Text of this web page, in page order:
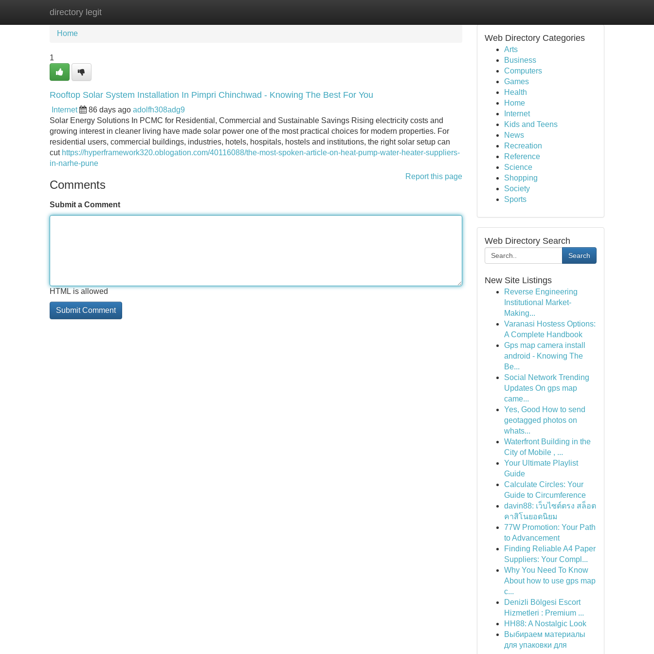
directory legit
Home New Site Listings
Home
1
Rooftop Solar System Installation In Pimpri Chinchwad - Knowing The Best For You
Internet 86 days ago adolfh308adg9
Solar Energy Solutions In PCMC for Residential, Commercial and Sustainable Savings Rising electricity costs and
growing interest in cleaner living have made solar power one of the most practical choices for modern properties. For
residential users, commercial buildings, industries, hotels, hospitals, hostels and institutions, the right solar setup can
cut https://hyperframework320.oblogation.com/40116088/the-most-spoken-article-on-heat-pump-water-heater-suppliers-
in-narhe-pune
Report this page
Comments
Submit a Comment
HTML is allowed
Web Directory Categories
Arts
Business
Computers
Games
Health
Home
Internet
Kids and Teens
News
Recreation
Reference
Science
Shopping
Society
Sports
Web Directory Search
Search
New Site Listings
Reverse Engineering
Institutional Market-
Making...
Varanasi Hostess Options:
A Complete Handbook
Gps map camera install
android - Knowing The
Be...
Social Network Trending
Updates On gps map
came...
Yes, Good How to send
geotagged photos on
whats...
Waterfront Building in the
City of Mobile , ...
Your Ultimate Playlist
Guide
Calculate Circles: Your
Guide to Circumference
davin88: เว็บไซต์ตรง สล็อต
คาสิโนยอดนิยม
77W Promotion: Your Path
to Advancement
Finding Reliable A4 Paper
Suppliers: Your Compl...
Why You Need To Know
About how to use gps map
c...
Denizli Bölgesi Escort
Hizmetleri : Premium ...
HH88: A Nostalgic Look
Выбираем материалы
для упаковки для